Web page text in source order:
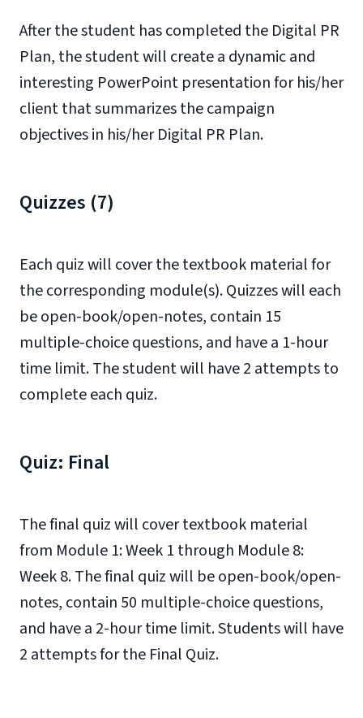
After the student has completed the Digital PR
Plan, the student will create a dynamic and
interesting PowerPoint presentation for his/her
client that summarizes the campaign
objectives in his/her Digital PR Plan.
Quizzes (7)
Each quiz will cover the textbook material for
the corresponding module(s). Quizzes will each
be open-book/open-notes, contain 15
multiple-choice questions, and have a 1-hour
time limit. The student will have 2 attempts to
complete each quiz.
Quiz: Final
The final quiz will cover textbook material
from Module 1: Week 1 through Module 8:
Week 8. The final quiz will be open-book/open-
notes, contain 50 multiple-choice questions,
and have a 2-hour time limit. Students will have
2 attempts for the Final Quiz.